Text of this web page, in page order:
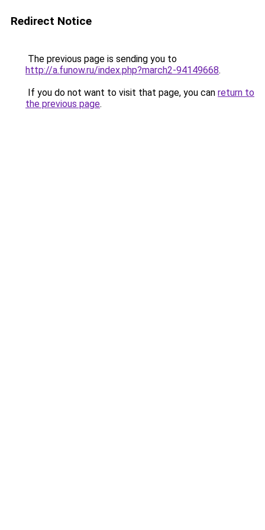
Redirect Notice
The previous page is sending you to
http://a.funow.ru/index.php?march2-94149668.
If you do not want to visit that page, you can return to
the previous page.